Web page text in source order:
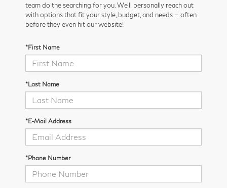
team do the searching for you. We’ll personally reach out
with options that fit your style, budget, and needs — often
before they even hit our website!
*First Name
*Last Name
*E-Mail Address
*Phone Number